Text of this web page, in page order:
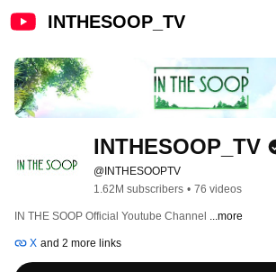
INTHESOOP_TV
INTHESOOP_TV
@INTHESOOPTV
1.62M subscribers • 76 videos
IN THE SOOP Official Youtube Channel ...more
X and 2 more links